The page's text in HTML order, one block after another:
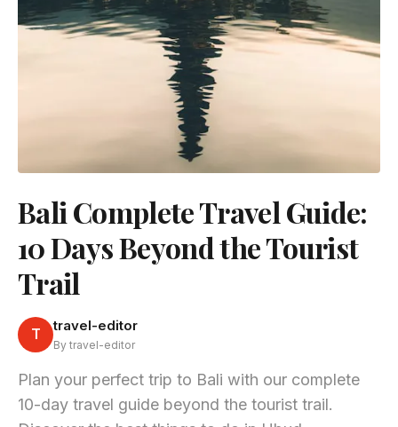
Bali Complete Travel Guide:
10 Days Beyond the Tourist
Trail
T travel-editor
By travel-editor
Plan your perfect trip to Bali with our complete
10-day travel guide beyond the tourist trail.